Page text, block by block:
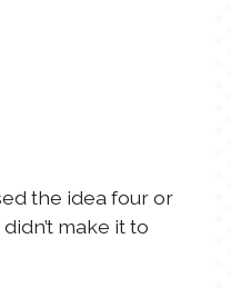
the idea four or
make it to